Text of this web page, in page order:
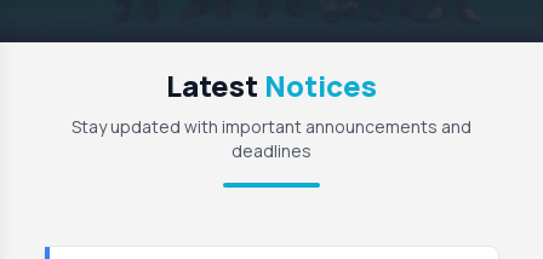
Latest Notices
Stay updated with important announcements and
deadlines